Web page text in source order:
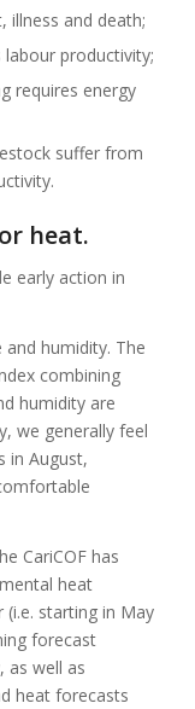
illness and death;
productivity;
requires energy
suffer from
heat.
early action in
humidity. The
combining
humidity are
we generally feel
in August,
CariCOF has
heat
starting in May
forecast
as well as
heat forecasts